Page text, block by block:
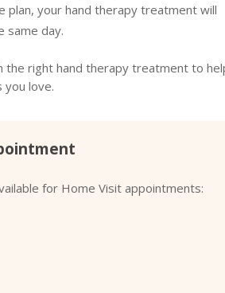
plan, your hand therapy treatment will
same day.
the right hand therapy treatment to
you love.
for Home Visit appointments: